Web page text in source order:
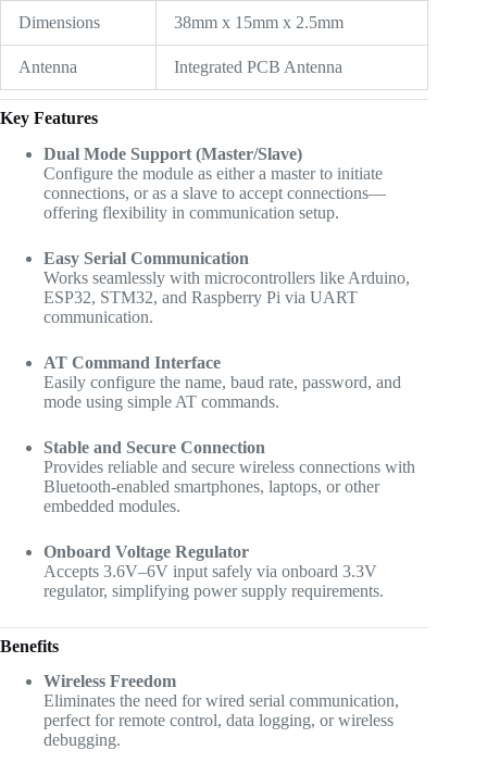
Dimensions 38mm x 15mm x 2.5mm
Antenna Integrated PCB Antenna
Key Features
Dual Mode Support (Master/Slave)
Configure the module as either a master to initiate
connections, or as a slave to accept connections—
offering flexibility in communication setup.
Easy Serial Communication
Works seamlessly with microcontrollers like Arduino,
ESP32, STM32, and Raspberry Pi via UART
communication.
AT Command Interface
Easily configure the name, baud rate, password, and
mode using simple AT commands.
Stable and Secure Connection
Provides reliable and secure wireless connections with
Bluetooth-enabled smartphones, laptops, or other
embedded modules.
Onboard Voltage Regulator
Accepts 3.6V–6V input safely via onboard 3.3V
regulator, simplifying power supply requirements.
Benefits
Wireless Freedom
Eliminates the need for wired serial communication,
perfect for remote control, data logging, or wireless
debugging.